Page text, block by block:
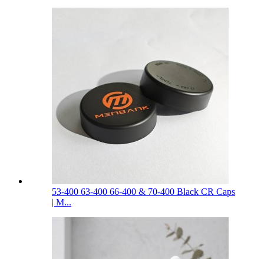
53-400 63-400 66-400 & 70-400 Black CR Caps
| M...